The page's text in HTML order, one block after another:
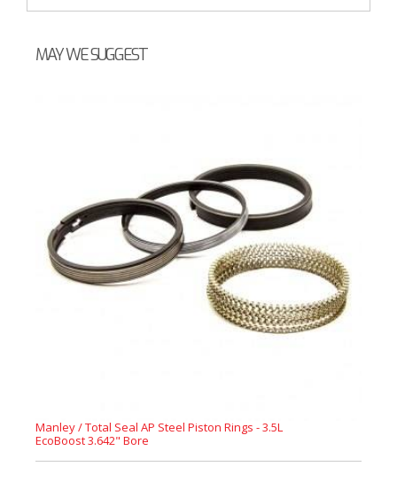
MAY WE SUGGEST
Manley / Total Seal AP Steel Piston Rings - 3.5L
EcoBoost 3.642" Bore